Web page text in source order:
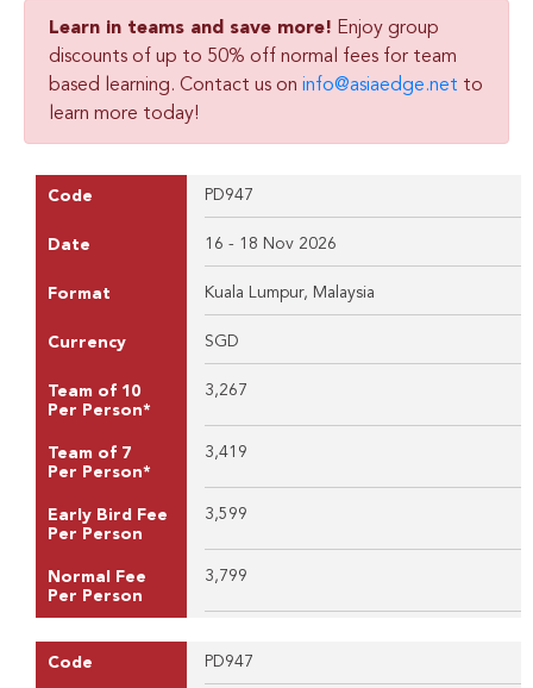
Learn in teams and save more! Enjoy group
discounts of up to 50% off normal fees for team
based learning. Contact us on info@asiaedge.net to
learn more today!
Code PD947
Date 16 - 18 Nov 2026
Format Kuala Lumpur, Malaysia
Currency SGD
Team of 10
Per Person*
3,267
Team of 7
Per Person*
3,419
Early Bird Fee
Per Person
3,599
Normal Fee
Per Person
3,799
Code PD947